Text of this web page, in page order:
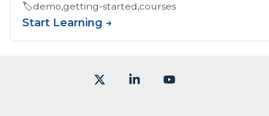
🏷️demo,getting-started,courses
Start Learning →
Linkedin